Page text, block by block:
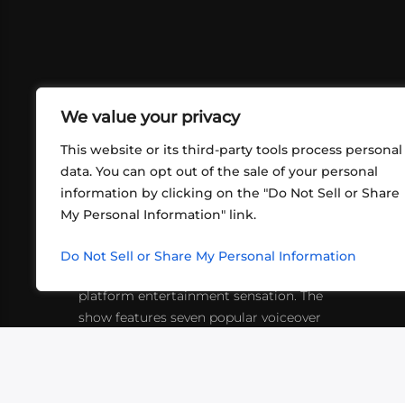
We value your privacy
This website or its third-party tools process personal
data. You can opt out of the sale of your personal
information by clicking on the "Do Not Sell or Share
My Personal Information" link.
Do Not Sell or Share My Personal Information
ABOUT US
friends playing RPGs in each other's
platform entertainment sensation. The
show features seven popular voiceover